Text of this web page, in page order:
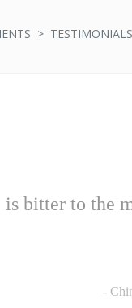
> TESTIMONIALS
is bitter to the
-